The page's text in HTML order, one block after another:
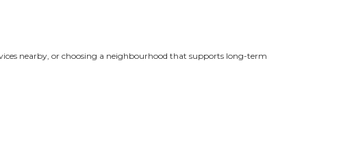
nearby, or choosing a neighbourhood that supports long-term